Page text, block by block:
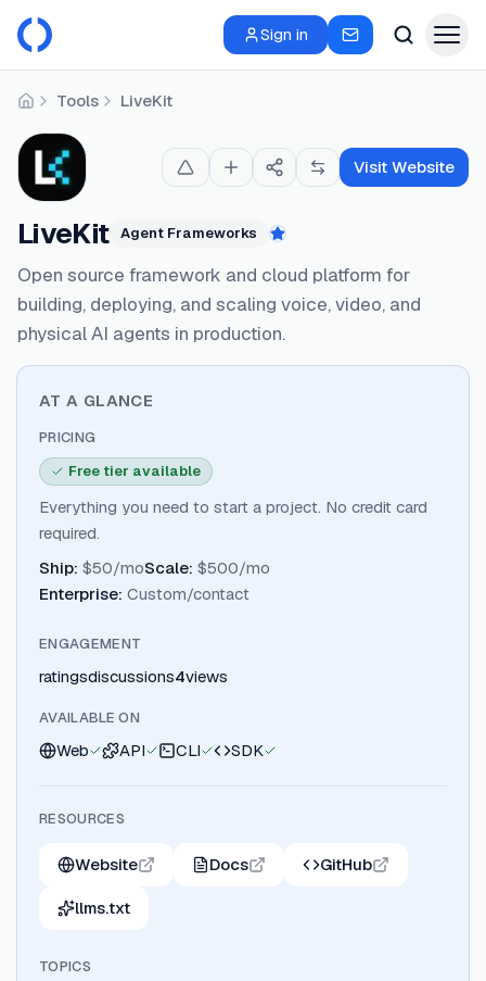
Sign in
HomeTools LiveKit
LiveKit Agent Frameworks
Featured
Open source framework and cloud platform for
building, deploying, and scaling voice, video, and
physical AI agents in production.
Visit Website
AT A GLANCE
PRICING
Free tier available
Everything you need to start a project. No credit card
required.
Ship: $50/moScale: $500/mo
Enterprise: Custom/contact
ENGAGEMENT
ratingsdiscussions4views
AVAILABLE ON
Web API CLI SDK
RESOURCES
Website Docs GitHub
llms.txt
TOPICS